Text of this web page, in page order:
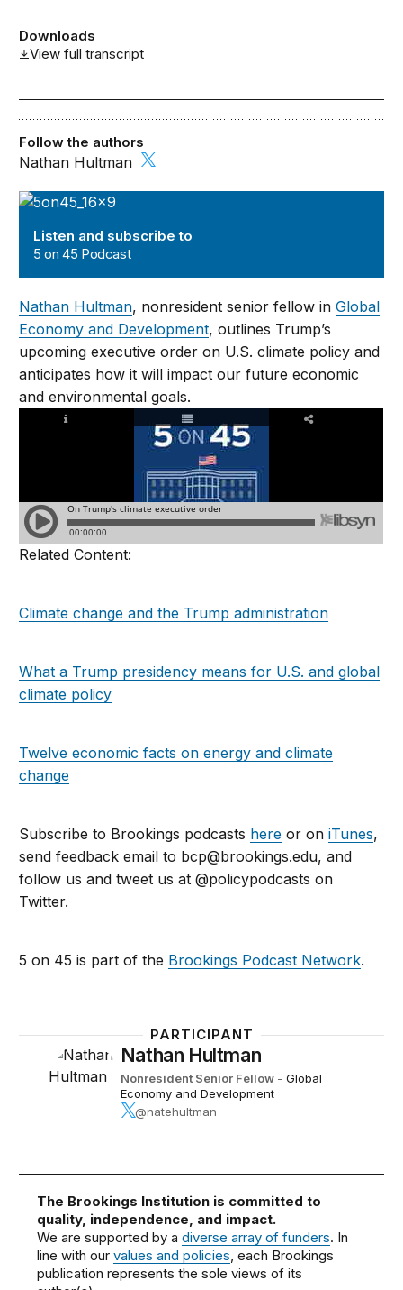
Downloads
View full transcript
5 on 45 Podcast
Listen and subscribe to
5 on 45 Podcast
Follow the authors
Nathan Hultman
Nathan Hultman, nonresident senior fellow inGlobal
Economy and Development, outlines Trump’s
upcoming executive order on U.S. climate policy and
anticipates how it will impact our future economic
and environmental goals.
Related Content:
Climate change and the Trump administration
What a Trump presidency means for U.S. and global
climate policy
Twelve economic facts on energy and climate
change
Subscribe to Brookings podcasts here or oniTunes,
send feedback email to bcp@brookings.edu, and
follow us and tweet us at @policypodcasts on
Twitter.
5 on 45 is part of the Brookings Podcast Network.
PARTICIPANT
Nathan Hultman
Nonresident Senior Fellow - Global
Economy and Development
@natehultman
The Brookings Institution is committed to
quality, independence, and impact.
We are supported by adiverse array of funders. In
line with ourvalues and policies, each Brookings
publication represents the sole views of its